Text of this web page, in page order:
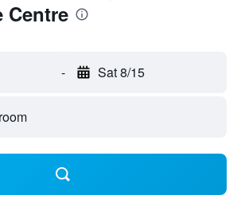
Centre
- Sat 8/15